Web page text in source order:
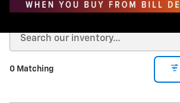
New Chevy for Sale in Andover, MA
0 Matching